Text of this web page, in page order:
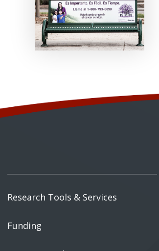
Research Tools & Services
Funding